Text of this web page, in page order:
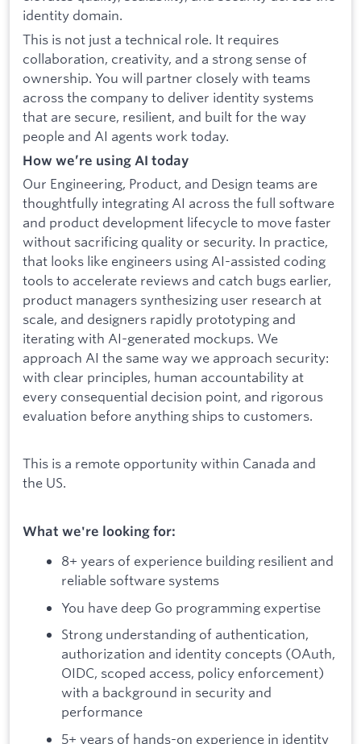
identity domain.
This is not just a technical role. It requires
collaboration, creativity, and a strong sense of
ownership. You will partner closely with teams
across the company to deliver identity systems
that are secure, resilient, and built for the way
people and AI agents work today.
How we’re using AI today
Our Engineering, Product, and Design teams are
thoughtfully integrating AI across the full software
and product development lifecycle to move faster
without sacrificing quality or security. In practice,
that looks like engineers using AI-assisted coding
tools to accelerate reviews and catch bugs earlier,
product managers synthesizing user research at
scale, and designers rapidly prototyping and
iterating with AI-generated mockups. We
approach AI the same way we approach security:
with clear principles, human accountability at
every consequential decision point, and rigorous
evaluation before anything ships to customers.
This is a remote opportunity within Canada and
the US.
What we're looking for:
8+ years of experience building resilient and
reliable software systems
You have deep Go programming expertise
Strong understanding of authentication,
authorization and identity concepts (OAuth,
OIDC, scoped access, policy enforcement)
with a background in security and
performance
5+ years of hands-on experience in identity